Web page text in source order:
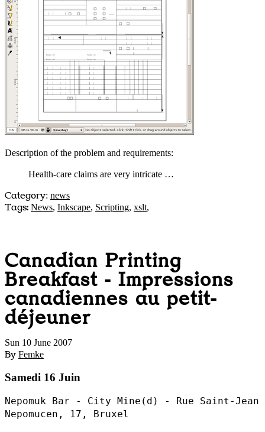
Description of the problem and requirements:
Health-care claims are very intricate …
Category: news
Tags: News, Inkscape, Scripting, xslt,
Canadian Printing
Breakfast - Impressions
canadiennes au petit-
déjeuner
Sun 10 June 2007
By Femke
Samedi 16 Juin
Nepomuk Bar - City Mine(d) - Rue Saint-Jean
Nepomucen, 17, Bruxel